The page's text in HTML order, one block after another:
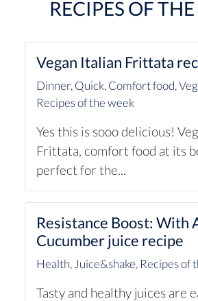
RECIPES OF
Vegan Italian Frittata
Dinner, Quick, Comfort food,
Recipes of the week
Yes this is sooo delicious!
Frittata, comfort food at its
perfect for the...
Resistance Boost: With
Cucumber juice recipe
Health, Juice&shake, Recipes of
Tasty and healthy juices are